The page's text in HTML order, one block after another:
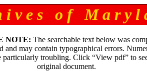
i v e s o f M a r y l
NOTE: The searchable text below was
and may contain typographical errors.
particularly troubling. Click “View pdf” to
original document.